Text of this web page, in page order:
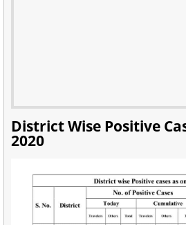
District Wise Positive
2020